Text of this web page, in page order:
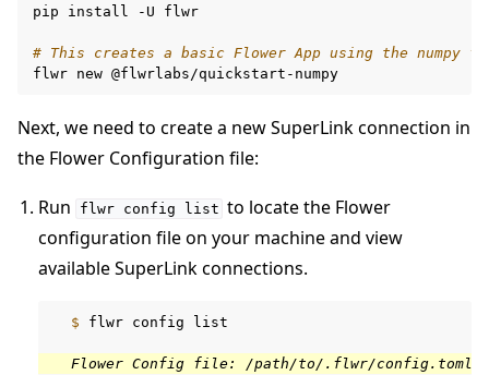
pip
install -U flwr
# This creates a basic Flower App using the numpy
flwr new
Next, we need to create a new SuperLink connection in
the Flower Configuration file:
Run flwr config list to locate the Flower
configuration file on your machine and view
available SuperLink connections.
  $
flwr config list
  Flower Config file: /path/to/.flwr/config.toml